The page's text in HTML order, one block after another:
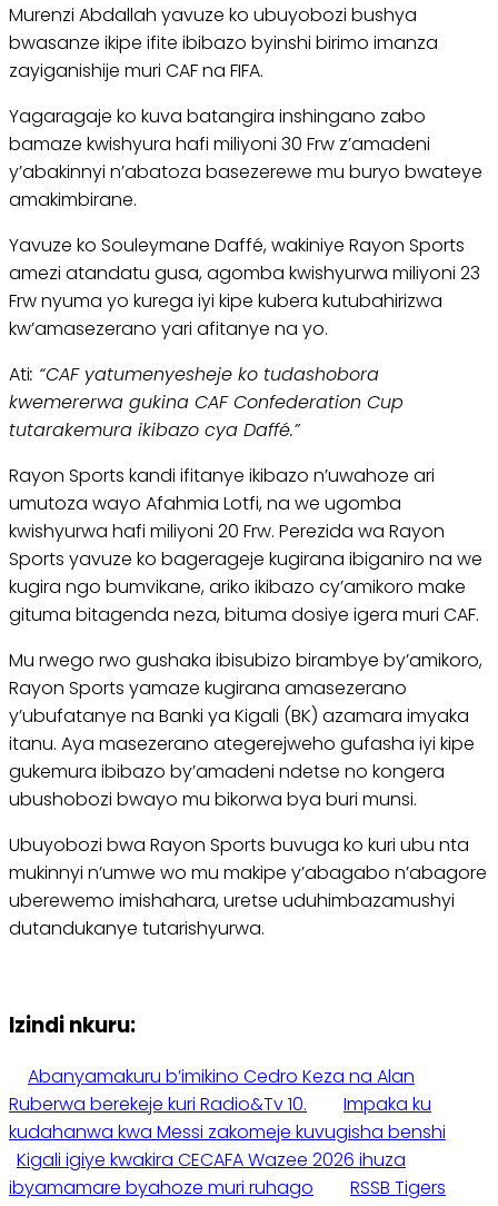
Murenzi Abdallah yavuze ko ubuyobozi bushya
bwasanze ikipe ifite ibibazo byinshi birimo imanza
zayiganishije muri CAF na FIFA.
Yagaragaje ko kuva batangira inshingano zabo
bamaze kwishyura hafi miliyoni 30 Frw z’amadeni
y’abakinnyi n’abatoza basezerewe mu buryo bwateye
amakimbirane.
Yavuze ko Souleymane Daffé, wakiniye Rayon Sports
amezi atandatu gusa, agomba kwishyurwa miliyoni 23
Frw nyuma yo kurega iyi kipe kubera kutubahirizwa
kw’amasezerano yari afitanye na yo.
Ati: “CAF yatumenyesheje ko tudashobora
kwemererwa gukina CAF Confederation Cup
tutarakemura ikibazo cya Daffé.”
Rayon Sports kandi ifitanye ikibazo n’uwahoze ari
umutoza wayo Afahmia Lotfi, na we ugomba
kwishyurwa hafi miliyoni 20 Frw. Perezida wa Rayon
Sports yavuze ko bagerageje kugirana ibiganiro na we
kugira ngo bumvikane, ariko ikibazo cy’amikoro make
gituma bitagenda neza, bituma dosiye igera muri CAF.
Mu rwego rwo gushaka ibisubizo birambye by’amikoro,
Rayon Sports yamaze kugirana amasezerano
y’ubufatanye na Banki ya Kigali (BK) azamara imyaka
itanu. Aya masezerano ategerejweho gufasha iyi kipe
gukemura ibibazo by’amadeni ndetse no kongera
ubushobozi bwayo mu bikorwa bya buri munsi.
Ubuyobozi bwa Rayon Sports buvuga ko kuri ubu nta
mukinnyi n’umwe wo mu makipe y’abagabo n’abagore
uberewemo imishahara, uretse uduhimbazamushyi
dutandukanye tutarishyurwa.
Izindi nkuru:
Abanyamakuru b’imikino Cedro Keza na Alan
Ruberwa berekeje kuri Radio&Tv 10.
Impaka ku
kudahanwa kwa Messi zakomeje kuvugisha benshi
Kigali igiye kwakira CECAFA Wazee 2026 ihuza
ibyamamare byahoze muri ruhago
RSSB Tigers